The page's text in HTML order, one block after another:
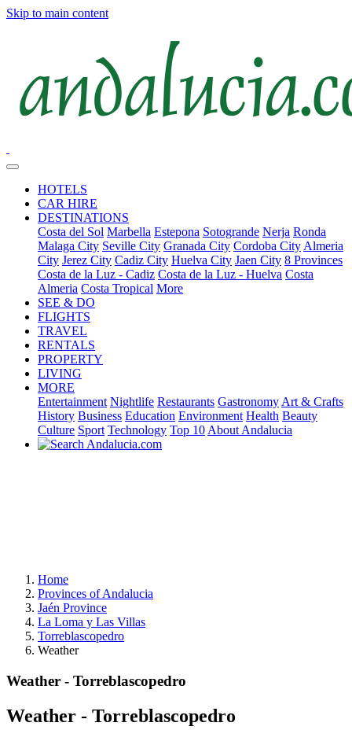
Skip to main content
HOTELS
CAR HIRE
DESTINATIONS
Costa del Sol Marbella Estepona Sotogrande Nerja Ronda
Malaga City Seville City Granada City Cordoba City Almeria
City Jerez City Cadiz City Huelva City Jaen City 8 Provinces
Costa de la Luz - Cadiz Costa de la Luz - Huelva Costa
Almeria Costa Tropical More
SEE & DO
FLIGHTS
TRAVEL
RENTALS
PROPERTY
LIVING
MORE
Entertainment Nightlife Restaurants Gastronomy Art & Crafts
History Business Education Environment Health Beauty
Culture Sport Technology Top 10 About Andalucia
Home
Provinces of Andalucia
Jaén Province
La Loma y Las Villas
Torreblascopedro
Weather
Weather - Torreblascopedro
Weather - Torreblascopedro